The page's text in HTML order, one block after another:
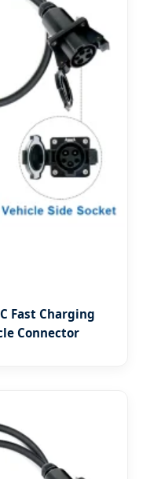
Fast Charging
Connector